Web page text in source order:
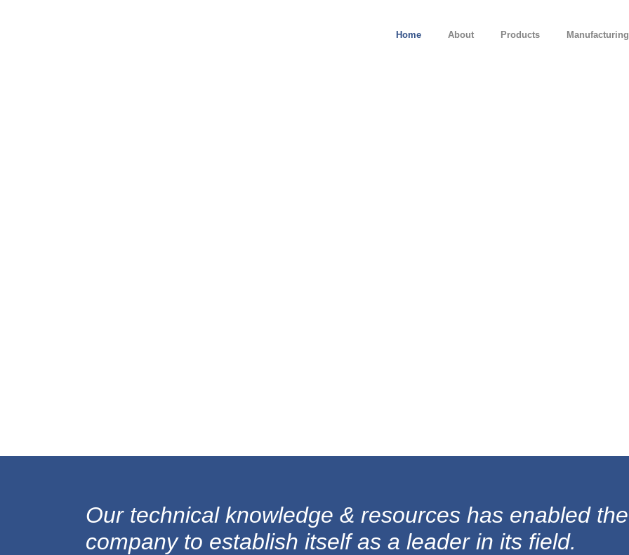
Home About Products Manufacturing
Our technical knowledge & resources has enabled the
company to establish itself as a leader in its field.